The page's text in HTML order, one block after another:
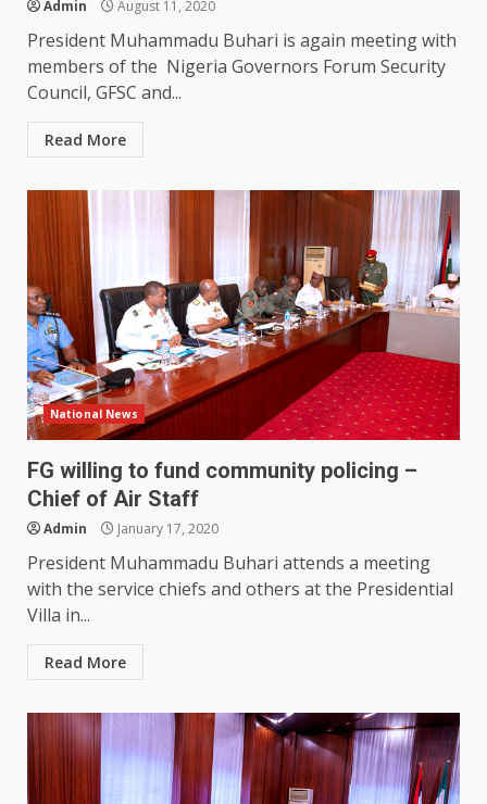
Admin August 11, 2020
President Muhammadu Buhari is again meeting with
members of the Nigeria Governors Forum Security
Council, GFSC and...
Read More
National News
FG willing to fund community policing –
Chief of Air Staff
Admin January 17, 2020
President Muhammadu Buhari attends a meeting
with the service chiefs and others at the Presidential
Villa in...
Read More